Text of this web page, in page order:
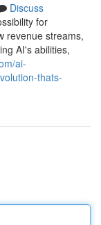
Discuss
for
revenue streams,
AI's abilities,
ai-
thats-